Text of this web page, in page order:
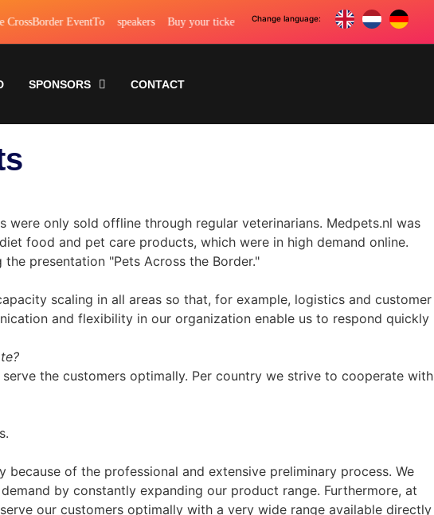
EventTo speakers Buy your ticket To tickets These top speakers will be
SPONSORS CONTACT
were only sold offline through regular veterinarians. Medpets.nl was
food and pet care products, which were in high demand online.
the presentation "Pets Across the Border."
scaling in all areas so that, for example, logistics and customer
and flexibility in our organization enable us to respond quickly
the customers optimally. Per country we strive to cooperate with
of the professional and extensive preliminary process. We
by constantly expanding our product range. Furthermore, at
our customers optimally with a very wide range available directly